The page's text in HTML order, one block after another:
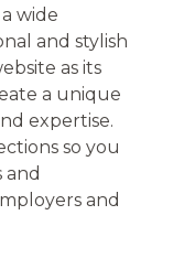
wide
and stylish
as its
a unique
expertise.
so you
and
and